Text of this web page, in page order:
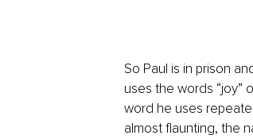
So Paul is in prison
uses the words “joy”
word he uses
almost flaunting, the